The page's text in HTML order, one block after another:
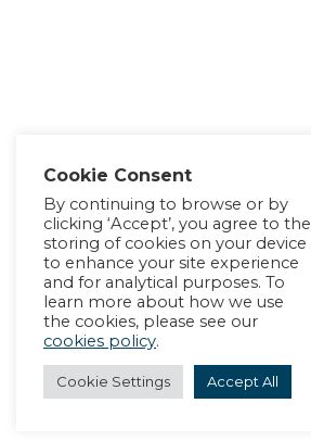
Cookie Consent
By continuing to browse or by
clicking ‘Accept’, you agree to the
storing of cookies on your device
to enhance your site experience
and for analytical purposes. To
learn more about how we use
the cookies, please see our
cookies policy.
Cookie Settings Accept All